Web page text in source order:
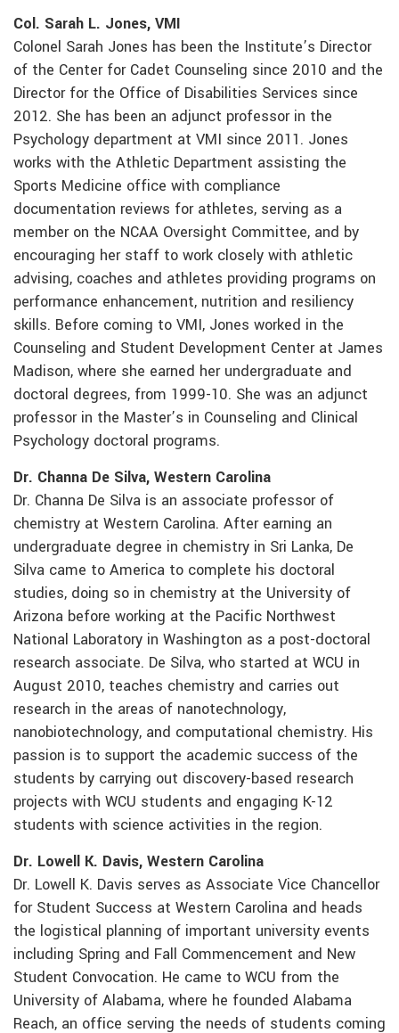
Col. Sarah L. Jones, VMI
Colonel Sarah Jones has been the Institute’s Director
of the Center for Cadet Counseling since 2010 and the
Director for the Office of Disabilities Services since
2012. She has been an adjunct professor in the
Psychology department at VMI since 2011. Jones
works with the Athletic Department assisting the
Sports Medicine office with compliance
documentation reviews for athletes, serving as a
member on the NCAA Oversight Committee, and by
encouraging her staff to work closely with athletic
advising, coaches and athletes providing programs on
performance enhancement, nutrition and resiliency
skills. Before coming to VMI, Jones worked in the
Counseling and Student Development Center at James
Madison, where she earned her undergraduate and
doctoral degrees, from 1999-10. She was an adjunct
professor in the Master’s in Counseling and Clinical
Psychology doctoral programs.
Dr. Channa De Silva, Western Carolina
Dr. Channa De Silva is an associate professor of
chemistry at Western Carolina. After earning an
undergraduate degree in chemistry in Sri Lanka, De
Silva came to America to complete his doctoral
studies, doing so in chemistry at the University of
Arizona before working at the Pacific Northwest
National Laboratory in Washington as a post-doctoral
research associate. De Silva, who started at WCU in
August 2010, teaches chemistry and carries out
research in the areas of nanotechnology,
nanobiotechnology, and computational chemistry. His
passion is to support the academic success of the
students by carrying out discovery-based research
projects with WCU students and engaging K-12
students with science activities in the region.
Dr. Lowell K. Davis, Western Carolina
Dr. Lowell K. Davis serves as Associate Vice Chancellor
for Student Success at Western Carolina and heads
the logistical planning of important university events
including Spring and Fall Commencement and New
Student Convocation. He came to WCU from the
University of Alabama, where he founded Alabama
Reach, an office serving the needs of students coming